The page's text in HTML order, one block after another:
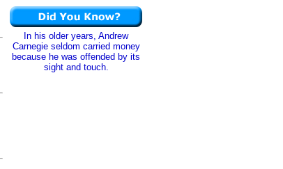
In his older years, Andrew
Carnegie seldom carried money
because he was offended by its
sight and touch.